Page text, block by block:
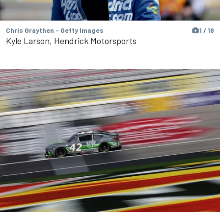
Chris Graythen - Getty Images 1 / 18
Kyle Larson, Hendrick Motorsports